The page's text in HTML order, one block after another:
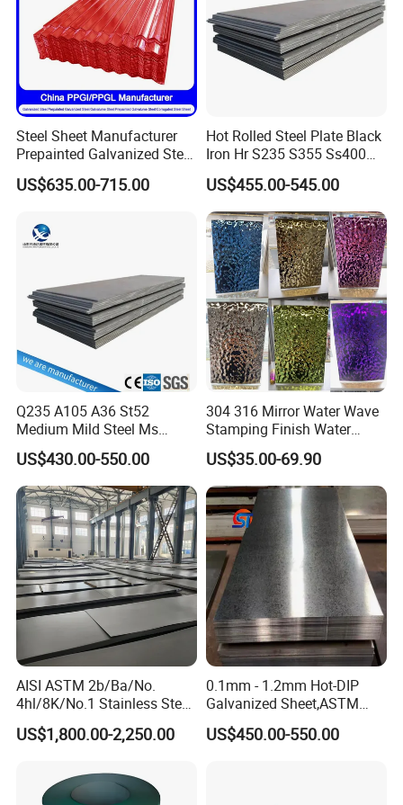
Steel Sheet Manufacturer
Prepainted Galvanized Steel
Coil
PPGI/PPGL/Gi/Gl/Aluzinc/
Zinc Coated Aluminum
Corrugated Roofing Steel
US$635.00-715.00
Hot Rolled Steel Plate Black
Iron Hr S235 S355 Ss400
A36 A283 Q235 Q345
Nm450 Nm500 Abrasion
Resistant Mild Steel Plate
Hot Rolled Carbon Steel
Sheet
US$455.00-545.00
Q235 A105 A36 St52
Medium Mild Steel Ms
Sheet 12mm 3mm High Hot
Rolled Wearing Sheet Ss400
Q355. En10025 Carbon
Steel Plate
US$430.00-550.00
304 316 Mirror Water Wave
Stamping Finish Water
Ripple Stainless Steel Sheet
US$35.00-69.90
AISI ASTM 2b/Ba/No.
4hl/8K/No.1 Stainless Steel
Sheet 201 304 304L 316
316L 309S 310S 321 420
Rolled Cold Rolled Stainless
Steel Sheet
US$1,800.00-2,250.00
0.1mm - 1.2mm Hot-DIP
Galvanized Sheet,ASTM
A653 Standard, Zinc-Coated
Steel Sheet with Zinc 30g to
US$450.00-550.00